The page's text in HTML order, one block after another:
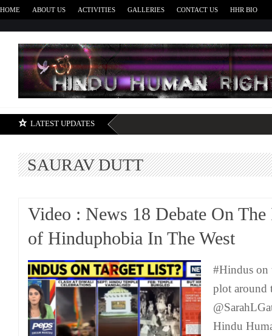
HOME ABOUT US ACTIVITIES GALLERIES CONTACT US HHR BIO
LATEST UPDATES
SAURAV DUTT
Video : News 18 Debate On The
of Hinduphobia In The West
#Hindus on
plot around
Hindu